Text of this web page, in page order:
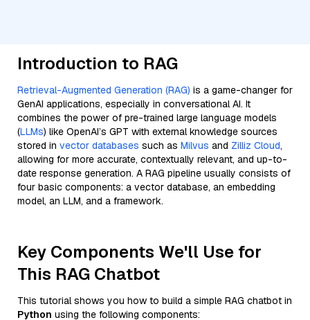
Introduction to RAG
Retrieval-Augmented Generation (RAG) is a game-changer for
GenAI applications, especially in conversational AI. It
combines the power of pre-trained large language models
(LLMs) like OpenAI’s GPT with external knowledge sources
stored in vector databases such as Milvus and Zilliz Cloud,
allowing for more accurate, contextually relevant, and up-to-
date response generation. A RAG pipeline usually consists of
four basic components: a vector database, an embedding
model, an LLM, and a framework.
Key Components We'll Use for
This RAG Chatbot
This tutorial shows you how to build a simple RAG chatbot in
Python using the following components: